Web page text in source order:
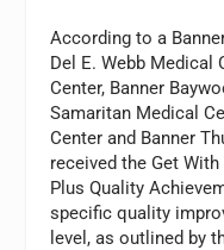
According to a
Del E. Webb Medical
Center, Banner
Samaritan Medical
Center and Banner
received the Get
Plus Quality
specific quality
level, as outlined by